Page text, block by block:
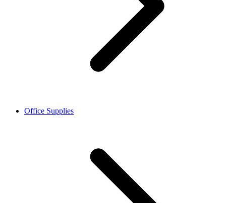
Office Supplies